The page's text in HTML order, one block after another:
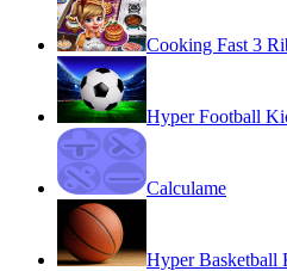
Cooking Fast 3
Hyper Football
Calculame
Hyper Basketball